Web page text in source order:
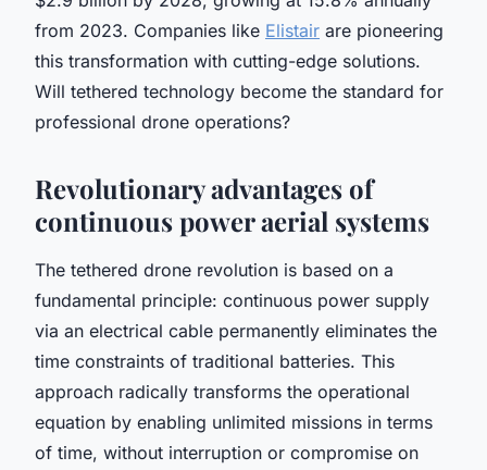
from 2023. Companies like Elistair are pioneering
this transformation with cutting-edge solutions.
Will tethered technology become the standard for
professional drone operations?
Revolutionary advantages of
continuous power aerial systems
The tethered drone revolution is based on a
fundamental principle: continuous power supply
via an electrical cable permanently eliminates the
time constraints of traditional batteries. This
approach radically transforms the operational
equation by enabling unlimited missions in terms
of time, without interruption or compromise on